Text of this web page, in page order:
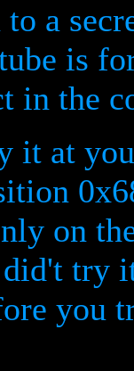
a
is
in the
it at
on
try
you